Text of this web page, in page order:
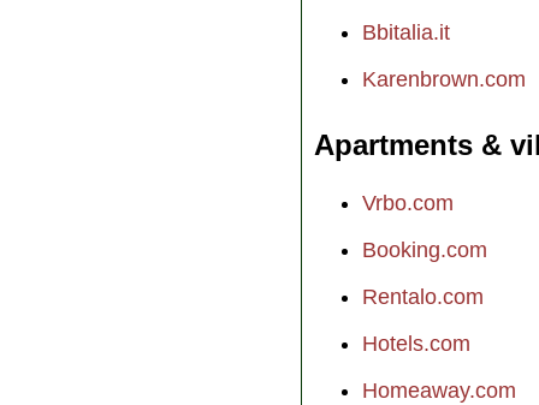
Bbitalia.it
Karenbrown.com
Apartments &
Vrbo.com
Booking.com
Rentalo.com
Hotels.com
Homeaway.com